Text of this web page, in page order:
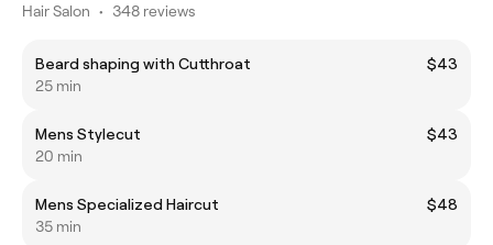
Hair Salon • 348 reviews
Beard shaping with Cutthroat
$43
25 min
Mens Stylecut
$43
20 min
Mens Specialized Haircut
$48
35 min